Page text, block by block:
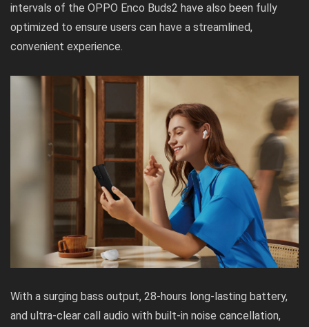
intervals of the OPPO Enco Buds2 have also been fully
optimized to ensure users can have a streamlined,
convenient experience.
With a surging bass output, 28-hours long-lasting battery,
and ultra-clear call audio with built-in noise cancellation,